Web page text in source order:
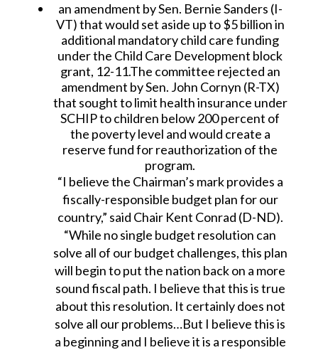
an amendment by Sen. Bernie Sanders (I-
VT) that would set aside up to $5 billion in
additional mandatory child care funding
under the Child Care Development block
grant, 12-11.The committee rejected an
amendment by Sen. John Cornyn (R-TX)
that sought to limit health insurance under
SCHIP to children below 200 percent of
the poverty level and would create a
reserve fund for reauthorization of the
program.
“I believe the Chairman’s mark provides a
fiscally-responsible budget plan for our
country,” said Chair Kent Conrad (D-ND).
“While no single budget resolution can
solve all of our budget challenges, this plan
will begin to put the nation back on a more
sound fiscal path. I believe that this is true
about this resolution. It certainly does not
solve all our problems…But I believe this is
a beginning and I believe it is a responsible